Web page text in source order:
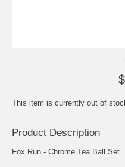
This item is currently out of
Product Description
Fox Run - Chrome Tea Ball